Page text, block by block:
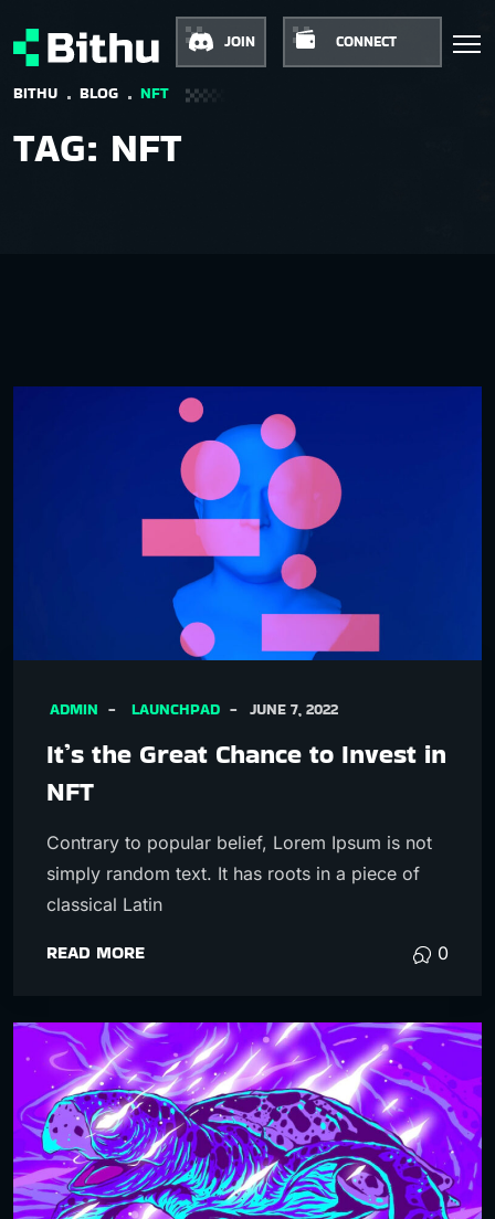
JOIN CONNECT
BITHU BLOG NFT
TAG: NFT
ADMIN LAUNCHPAD JUNE 7, 2022
It’s the Great Chance to Invest in
NFT
Contrary to popular belief, Lorem Ipsum is not
simply random text. It has roots in a piece of
classical Latin
READ MORE 0